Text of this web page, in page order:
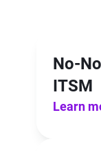
No-
ITSM
Learn